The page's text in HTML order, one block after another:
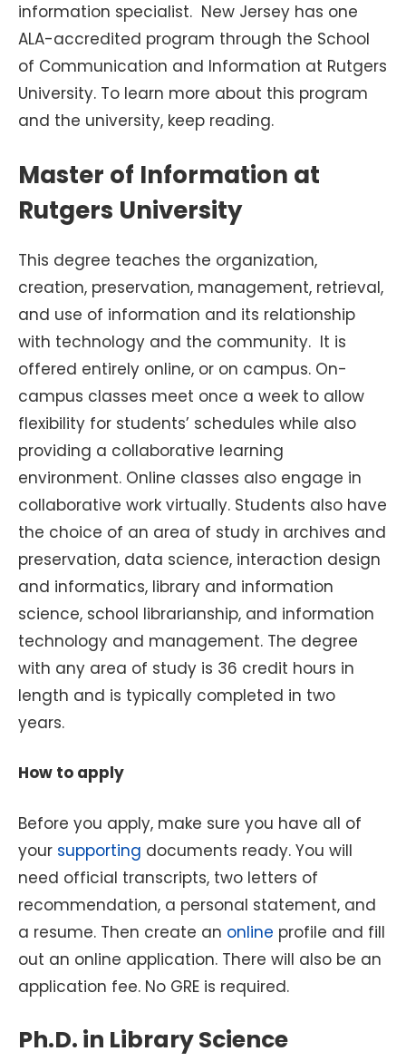
information specialist. New Jersey has one
ALA-accredited program through the School
of Communication and Information at Rutgers
University. To learn more about this program
and the university, keep reading.
Master of Information at
Rutgers University
This degree teaches the organization,
creation, preservation, management, retrieval,
and use of information and its relationship
with technology and the community. It is
offered entirely online, or on campus. On-
campus classes meet once a week to allow
flexibility for students’ schedules while also
providing a collaborative learning
environment. Online classes also engage in
collaborative work virtually. Students also have
the choice of an area of study in archives and
preservation, data science, interaction design
and informatics, library and information
science, school librarianship, and information
technology and management. The degree
with any area of study is 36 credit hours in
length and is typically completed in two
years.
How to apply
Before you apply, make sure you have all of
your supporting documents ready. You will
need official transcripts, two letters of
recommendation, a personal statement, and
a resume. Then create an online profile and fill
out an online application. There will also be an
application fee. No GRE is required.
Ph.D. in Library Science